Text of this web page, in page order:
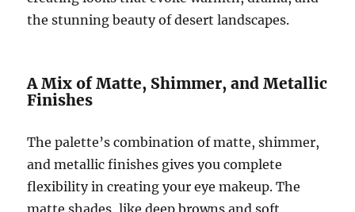
the stunning beauty of desert landscapes.
A Mix of Matte, Shimmer, and Metallic
Finishes
The palette’s combination of matte, shimmer,
and metallic finishes gives you complete
flexibility in creating your eye makeup. The
matte shades, like deep browns and soft